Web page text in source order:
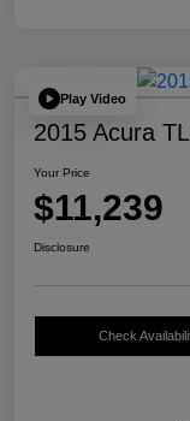
Play Video
2015 Acura
Your Price
$11,239
Disclosure
Check